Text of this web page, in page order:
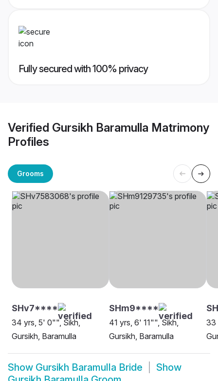
Fully secured with 100% privacy
Verified Gursikh Baramulla Matrimony
Profiles
Grooms
SHv7****
34 yrs, 5' 0"", Sikh,
Gursikh, Baramulla
SHm9****
41 yrs, 6' 11"", Sikh,
Gursikh, Baramulla
33
Show Gursikh Baramulla Bride
Show